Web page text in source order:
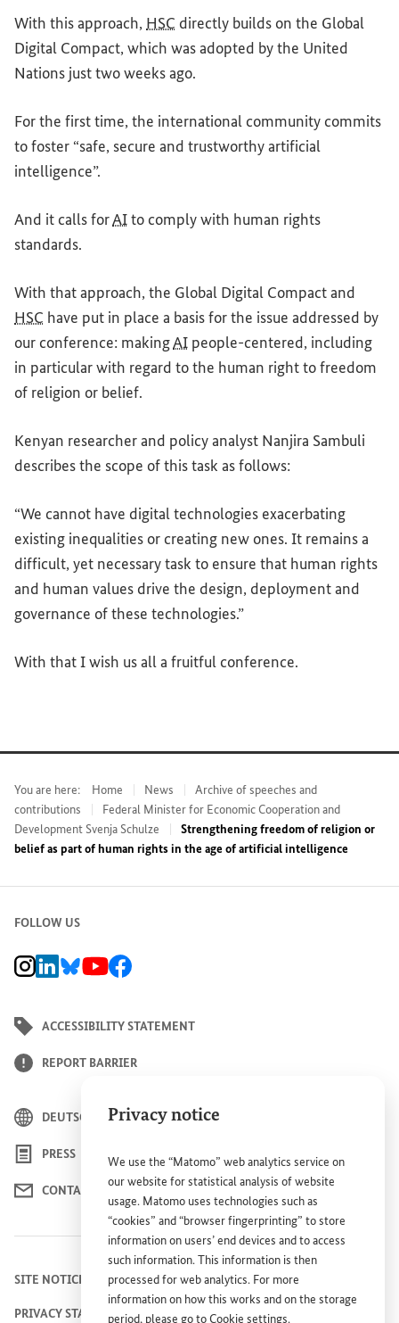
Privacy notice
We use the “Matomo” web analytics service on
our website for statistical analysis of website
usage. Matomo uses technologies such as
“cookies” and “browser fingerprinting” to store
information on users’ end devices and to access
such information. This information is then
processed for web analytics. For more
information on how this works and on the storage
period, please go toCookie settings.
With this approach, HSC directly builds on the Global
Digital Compact, which was adopted by the United
Nations just two weeks ago.
For the first time, the international community commits
to foster “safe, secure and trustworthy artificial
intelligence”.
And it calls forAIto comply with human rights
standards.
With that approach, the Global Digital Compact and
HSC have put in place a basis for the issue addressed by
our conference: makingAI people-centered, including
in particular with regard to the human right to freedom
of religion or belief.
Kenyan researcher and policy analyst Nanjira Sambuli
describes the scope of this task as follows:
“We cannot have digital technologies exacerbating
existing inequalities or creating new ones. It remains a
difficult, yet necessary task to ensure that human rights
and human values drive the design, deployment and
governance of these technologies.”
With that I wish us all a fruitful conference.
You are here: Home News
Archive of speeches and
contributions
Federal Minister for Economic Cooperation and
Development Svenja Schulze
Strengthening freedom of religion or
belief as part of human rights in the age of artificial intelligence
FOLLOW US
BMZ Instagram channel, external link
BMZ LinkedIn page, external link
BMZ Bluesky-Seite, Externer Link
BMZ Youtube channel, external link
BMZ Facebook page, external link
ACCESSIBILITY STATEMENT
REPORT BARRIER
DEUTSCH
PRESS
CONTACT US
SITE NOTICE
PRIVACY STATEMENT